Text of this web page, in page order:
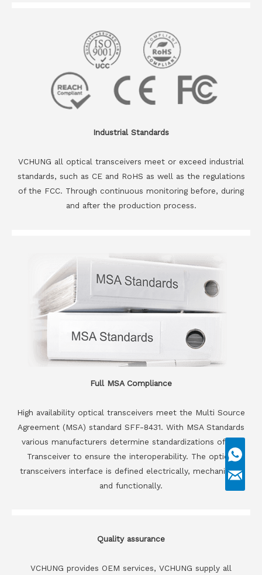
Industrial Standards
VCHUNG all optical transceivers meet or exceed industrial
standards, such as CE and RoHS as well as the regulations
of the FCC. Through continuous monitoring before, during
and after the production process.
Full MSA Compliance
High availability optical transceivers meet the Multi Source
Agreement (MSA) standard SFF-8431. With MSA Standards
various manufacturers determine standardizations of the
Transceiver to ensure the interoperability. The optical
transceivers interface is defined electrically, mechanically
and functionally.
Quality assurance
VCHUNG provides OEM services, VCHUNG supply all